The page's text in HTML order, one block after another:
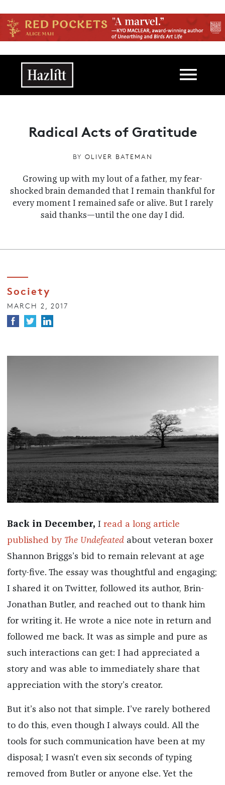
Main navigation
Radical Acts of Gratitude
BY OLIVER BATEMAN
Growing up with my lout of a father, my fear-
shocked brain demanded that I remain thankful for
every moment I remained safe or alive. But I rarely
said thanks—until the one day I did.
Society
MARCH 2, 2017
Back in December, I read a long article
published by The Undefeatedabout veteran boxer
Shannon Briggs’s bid to remain relevant at age
forty-five. The essay was thoughtful and engaging;
I shared it on Twitter, followed its author, Brin-
Jonathan Butler, and reached out to thank him
for writing it. He wrote a nice note in return and
followed me back. It was as simple and pure as
such interactions can get: I had appreciated a
story and was able to immediately share that
appreciation with the story’s creator.
But it’s also not that simple. I’ve rarely bothered
to do this, even though I always could. All the
tools for such communication have been at my
disposal; I wasn’t even six seconds of typing
removed from Butler or anyone else. Yet the